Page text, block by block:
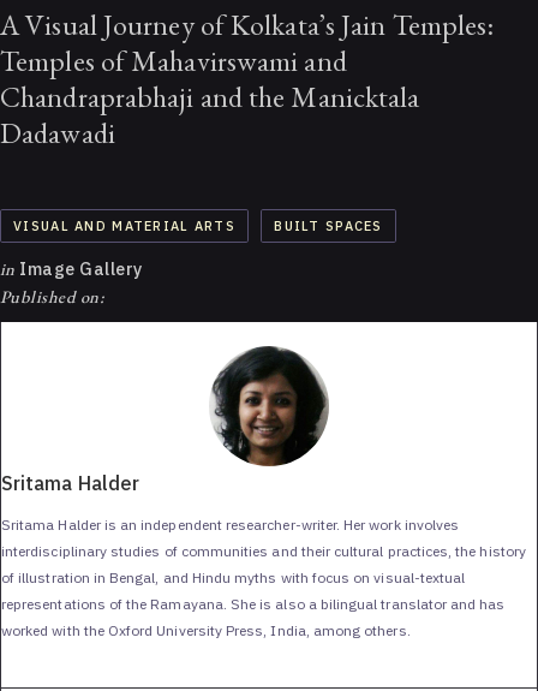
A Visual Journey of Kolkata’s Jain Temples:
Temples of Mahavirswami and
Chandraprabhaji and the Manicktala
Dadawadi
VISUAL AND MATERIAL ARTS BUILT SPACES
in Image Gallery
Published on:
Sritama Halder
Sritama Halder is an independent researcher-writer. Her work involves
interdisciplinary studies of communities and their cultural practices, the history
of illustration in Bengal, and Hindu myths with focus on visual-textual
representations of the Ramayana. She is also a bilingual translator and has
worked with the Oxford University Press, India, among others.